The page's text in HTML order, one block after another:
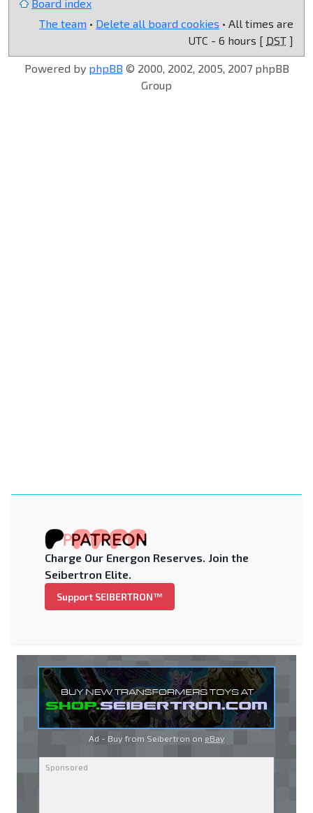
Board index
The team • Delete all board cookies • All times are
UTC - 6 hours [ DST ]
Powered by phpBB © 2000, 2002, 2005, 2007 phpBB
Group
Charge Our Energon Reserves. Join the
Seibertron Elite.
Support SEIBERTRON™
Ad - Buy from Seibertron on eBay